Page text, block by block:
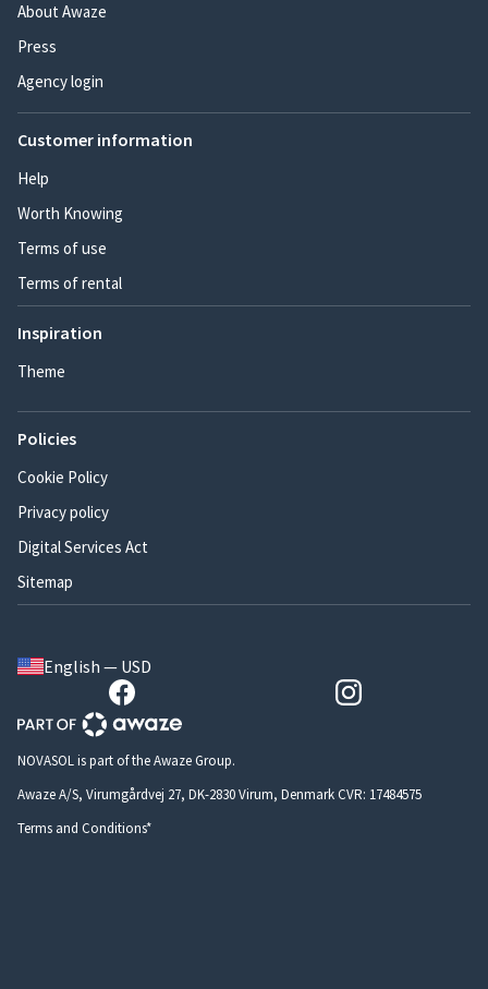
About Awaze
Press
Agency login
Customer information
Help
Worth Knowing
Terms of use
Terms of rental
Inspiration
Theme
Policies
Cookie Policy
Privacy policy
Digital Services Act
Sitemap
English — USD
NOVASOL is part of the Awaze Group.
Awaze A/S, Virumgårdvej 27, DK-2830 Virum, Denmark CVR: 17484575
Terms and Conditions*